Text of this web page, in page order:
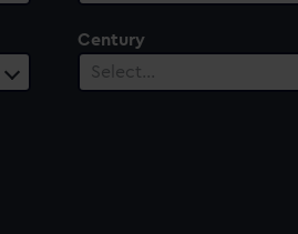
Century
Select…